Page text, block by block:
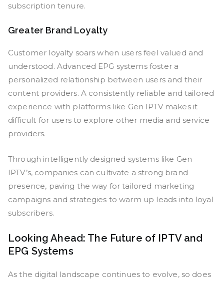
subscription tenure.
Greater Brand Loyalty
Customer loyalty soars when users feel valued and
understood. Advanced EPG systems foster a
personalized relationship between users and their
content providers. A consistently reliable and tailored
experience with platforms like Gen IPTV makes it
difficult for users to explore other media and service
providers.
Through intelligently designed systems like Gen
IPTV’s, companies can cultivate a strong brand
presence, paving the way for tailored marketing
campaigns and strategies to warm up leads into loyal
subscribers.
Looking Ahead: The Future of IPTV and
EPG Systems
As the digital landscape continues to evolve, so does